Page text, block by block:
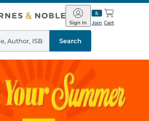
Barnes
&
Noble
Join
Sign In Cart
Search